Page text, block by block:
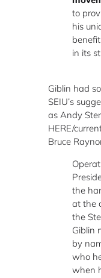
to
his
in its
Giblin had
SEIU’s
as Andy
HERE/
Bruce
the
at the
the
Giblin
by
who
when